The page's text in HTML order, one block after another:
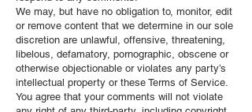
We may, but have no obligation to, monitor, edit
or remove content that we determine in our sole
discretion are unlawful, offensive, threatening,
libelous, defamatory, pornographic, obscene or
otherwise objectionable or violates any party’s
intellectual property or these Terms of Service.
You agree that your comments will not violate